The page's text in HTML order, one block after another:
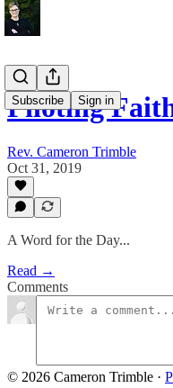
Subscribe Sign in
Piloting
Rev. Cameron Trimble
Oct 31, 2019
A Word for the Day...
Read →
Comments
© 2026 Cameron Trimble ·